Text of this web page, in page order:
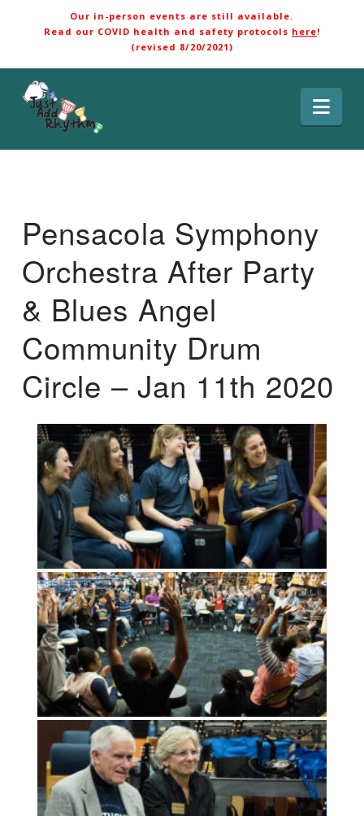
Our in-person events are still available.
Read our COVID health and safety protocols here!
(revised 8/20/2021)
Pensacola Symphony
Orchestra After Party
& Blues Angel
Community Drum
Circle – Jan 11th 2020